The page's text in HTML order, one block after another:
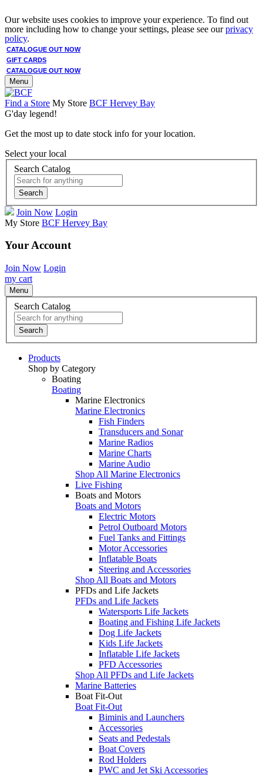
Our website uses cookies to improve your experience. To find out
more including how to change your settings, please see ourprivacy
policy.
CATALOGUE OUT NOW
GIFT CARDS
CATALOGUE OUT NOW
Menu
Find a Store My Store BCF Hervey Bay
G'day legend!
Get the most up to date stock info for your location.
Select your local
Search Catalog
Search
Join Now Login
My Store BCF Hervey Bay
Your Account
Join Now Login
my cart
Menu
Search Catalog
Search
Products
Shop by Category
Boating
Boating
Marine Electronics
Marine Electronics
Fish Finders
Transducers and Sonar
Marine Radios
Marine Charts
Marine Audio
Shop All Marine Electronics
Live Fishing
Boats and Motors
Boats and Motors
Electric Motors
Petrol Outboard Motors
Fuel Tanks and Fittings
Motor Accessories
Inflatable Boats
Steering and Accessories
Shop All Boats and Motors
PFDs and Life Jackets
PFDs and Life Jackets
Watersports Life Jackets
Boating and Fishing Life Jackets
Dog Life Jackets
Kids Life Jackets
Inflatable Life Jackets
PFD Accessories
Shop All PFDs and Life Jackets
Marine Batteries
Boat Fit-Out
Boat Fit-Out
Biminis and Launchers
Accessories
Seats and Pedestals
Boat Covers
Rod Holders
PWC and Jet Ski Accessories